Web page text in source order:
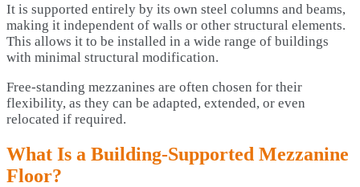
It is supported entirely by its own steel columns and beams,
making it independent of walls or other structural elements.
This allows it to be installed in a wide range of buildings
with minimal structural modification.
Free-standing mezzanines are often chosen for their
flexibility, as they can be adapted, extended, or even
relocated if required.
What Is a Building-Supported Mezzanine
Floor?